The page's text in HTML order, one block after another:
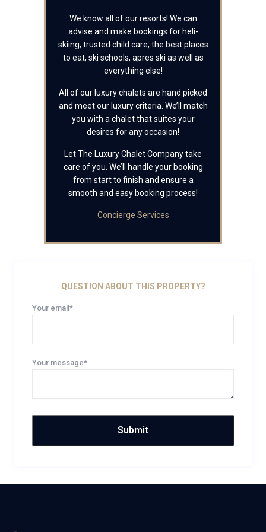
We know all of our resorts! We can
advise and make bookings for heli-
skiing, trusted child care, the best places
to eat, ski schools, apres ski as well as
everything else!
All of our luxury chalets are hand picked
and meet our luxury criteria. We’ll match
you with a chalet that suites your
desires for any occasion!
Let The Luxury Chalet Company take
care of you. We’ll handle your booking
from start to finish and ensure a
smooth and easy booking process!
Concierge Services
QUESTION ABOUT THIS PROPERTY?
Your email*
Your message*